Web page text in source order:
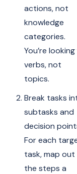
actions, not
knowledge
categories.
You’re
verbs, not
topics.
Break tasks
subtasks and
decision
For each
task, map out
the steps a